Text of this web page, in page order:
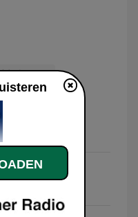
dagen